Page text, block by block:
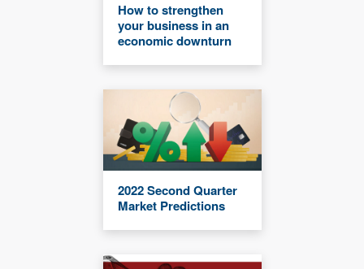
How to strengthen
your business in an
economic downturn
2022 Second Quarter
Market Predictions